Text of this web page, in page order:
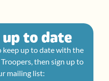
up to date
keep up to date with the
then sign up to
mailing list: